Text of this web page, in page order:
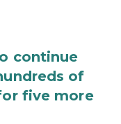
continue
of
five more